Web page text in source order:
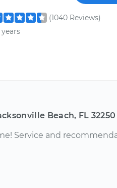
(1040 Reviews)
years
Beach, FL 32250
Service and